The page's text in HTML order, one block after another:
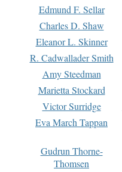
Edmund F. Sellar
Charles D. Shaw
Eleanor L. Skinner
R. Cadwallader Smith
Amy Steedman
Marietta Stockard
Victor Surridge
Eva March Tappan
Gudrun Thorne-
Thomsen